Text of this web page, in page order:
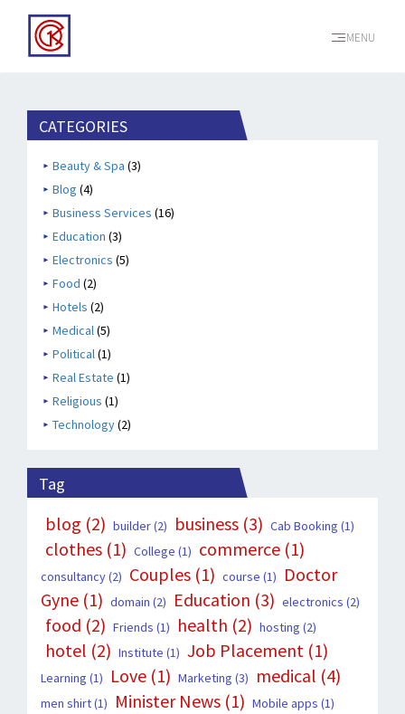
MENU
CATEGORIES
Beauty & Spa (3)
Blog (4)
Business Services (16)
Education (3)
Electronics (5)
Food (2)
Hotels (2)
Medical(5)
Political(1)
Real Estate (1)
Religious (1)
Technology(2)
Tag
blog (2) builder(2) business (3) Cab Booking (1)
clothes (1) College (1) commerce (1)
consultancy(2) Couples (1) course (1)
Doctor
Gyne (1) domain (2) Education (3) electronics (2)
food (2) Friends (1) health (2) hosting (2)
hotel (2) Institute (1) Job Placement (1)
Learning (1) Love (1) Marketing (3) medical (4)
men shirt(1) Minister News (1) Mobile apps (1)